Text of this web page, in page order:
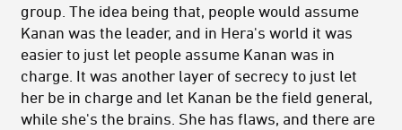
group. The idea being that, people would assume
Kanan was the leader, and in Hera's world it was
easier to just let people assume Kanan was in
charge. It was another layer of secrecy to just let
her be in charge and let Kanan be the field general,
while she's the brains. She has flaws, and there are